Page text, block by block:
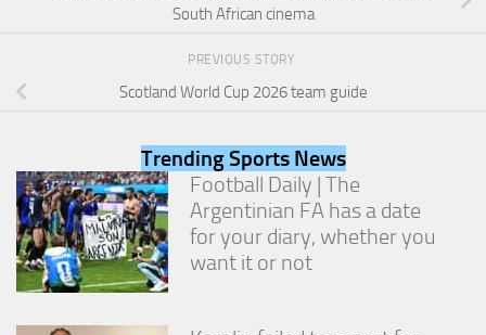
South African cinema
PREVIOUS STORY
Scotland World Cup 2026 team guide
Trending Sports News
Football Daily | The
Argentinian FA has a date
for your diary, whether you
want it or not
website.
Marketing
By sharing
your
and